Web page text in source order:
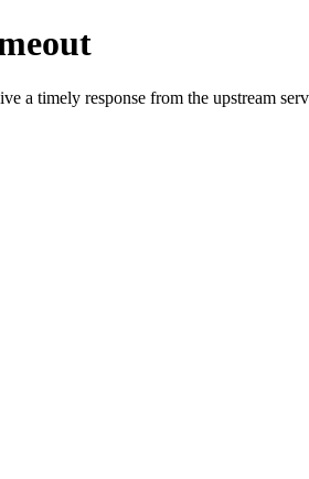
a timely response from the upstream